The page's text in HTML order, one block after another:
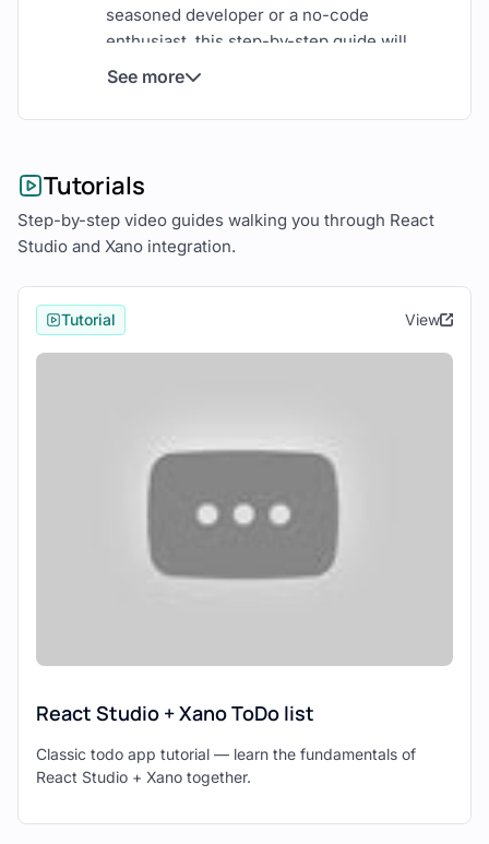
seasoned developer or a no-code
enthusiast, this step-by-step guide will
walk you through the process of
robust web applications with ease.
Understanding Xano and React
Studio
Before diving into the integration process,
let's briefly explore what Xano and React
Studio offer:
Xano: Xano is a versatile backend
database management, API creation,
authentication, and more, allowing
developers to focus on building
frontend experiences without worrying
about backend complexities.
drag-and-drop components and
generates clean React code, making
frontend development accessible to
designers and developers alike.
See more
Tutorials
Step-by-step video guides walking you through React
Studio and Xano integration.
Tutorial View
React Studio + Xano ToDo list
Classic todo app tutorial — learn the fundamentals of
React Studio + Xano together.